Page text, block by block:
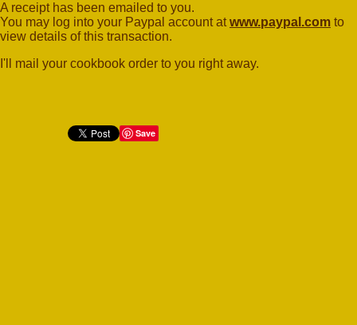
A receipt has been emailed to you.
You may log into your Paypal account atwww.paypal.com to
view details of this transaction.
I'll mail your cookbook order to you right away.
Save